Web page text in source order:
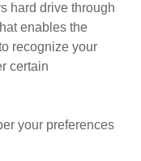
hard drive through
enables the
recognize your
certain
your preferences